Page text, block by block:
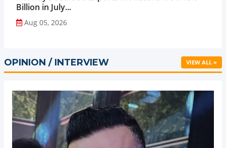
Billion in July...
Aug 05, 2026
OPINION / INTERVIEW VIEW ALL »